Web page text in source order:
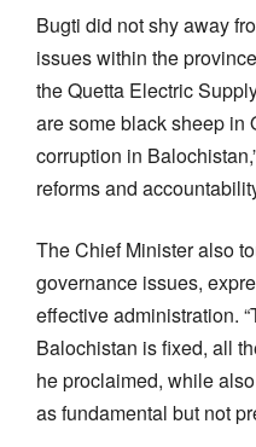
Bugti did not shy away
issues within the
the Quetta Electric
are some black sheep in
corruption in
reforms and
The Chief Minister also
governance issues,
effective administration.
Balochistan is fixed, all
he proclaimed, while
as fundamental but not